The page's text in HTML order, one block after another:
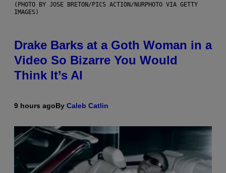
(PHOTO BY JOSE BRETON/PICS ACTION/NURPHOTO VIA GETTY
IMAGES)
Drake Barks at a Goth Woman in a
Video So Bizarre You Would
Think It’s AI
9 hours agoBy Caleb Catlin